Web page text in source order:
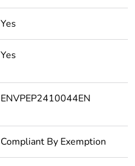
Yes
Yes
ENVPEP2410044EN
Compliant By Exemption